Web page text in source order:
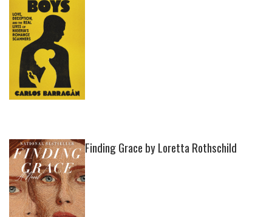
Finding Grace by Loretta Rothschild